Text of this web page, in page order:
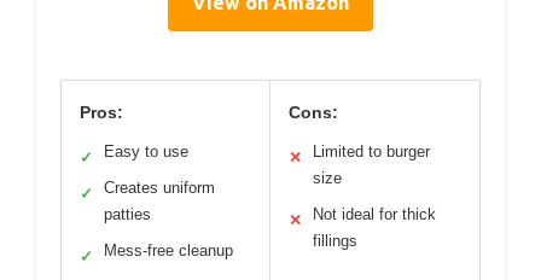
Pros:
✓ Easy to use
✓
Creates uniform
patties
✓ Mess-free cleanup
Cons:
✕
Limited to burger
size
✕
Not ideal for thick
fillings